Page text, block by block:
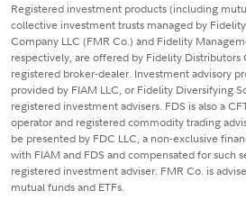
Registered investment products (including
collective investment trusts managed by
Company LLC (FMR Co.) and Fidelity
respectively, are offered by Fidelity Distributors
registered broker-dealer. Investment advisory
provided by FIAM LLC, or Fidelity Diversifying
registered investment advisers. FDS is also a
operator and registered commodity trading
be presented by FDC LLC, a non-exclusive
with FIAM and FDS and compensated for such
registered investment adviser. FMR Co. is
mutual funds and ETFs.